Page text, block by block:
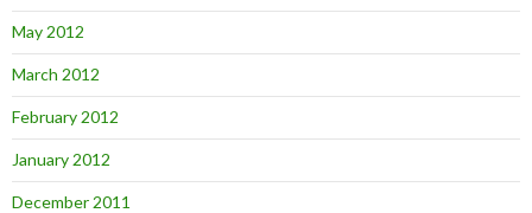
May 2012
March 2012
February 2012
January 2012
December 2011